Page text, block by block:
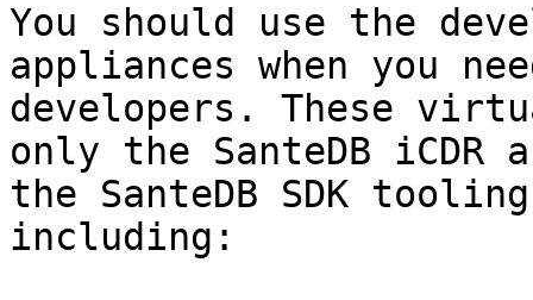
You should use the
appliances when you
developers. These
only the SanteDB iCDR
the SanteDB SDK
including: